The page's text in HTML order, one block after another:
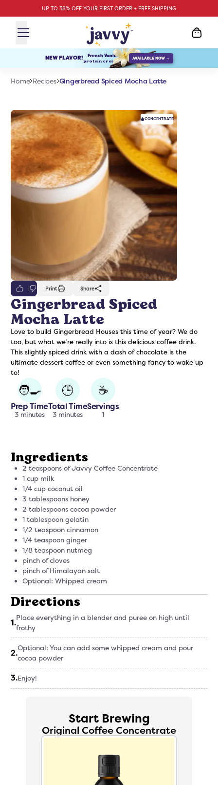
UP TO 38% OFF YOUR FIRST ORDER + FREE SHIPPING
Protein Creamer
NEW FLAVOR! French Vanilla
protein creamer AVAILABLE NOW →
Home Recipes Gingerbread Spiced Mocha Latte
CONCENTRATE
Print Share
Gingerbread Spiced
Mocha Latte
Love to build Gingerbread Houses this time of year? We do
too, but what we’re really into is this delicious coffee drink.
This slightly spiced drink with a dash of chocolate is the
ultimate dessert coffee or even something fancy to wake up
to!
🧑‍🍳
Prep Time
3 minutes
🕒
Total Time
3 minutes
☕
Servings
1
Ingredients
2 teaspoons of Javvy Coffee Concentrate
1 cup milk
1/4 cup coconut oil
3 tablespoons honey
2 tablespoons cocoa powder
1 tablespoon gelatin
1/2 teaspoon cinnamon
1/4 teaspoon ginger
1/8 teaspoon nutmeg
pinch of cloves
pinch of Himalayan salt
Optional: Whipped cream
Directions
1.Place everything in a blender and puree on high until
frothy
2.Optional: You can add some whipped cream and pour
cocoa powder
3.Enjoy!
Start Brewing
Original Coffee Concentrate